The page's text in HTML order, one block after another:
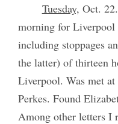
Tuesday, Oct.
morning for Liverpool
including stoppages
the latter) of thirteen
Liverpool. Was met
Perkes. Found
Among other letters I